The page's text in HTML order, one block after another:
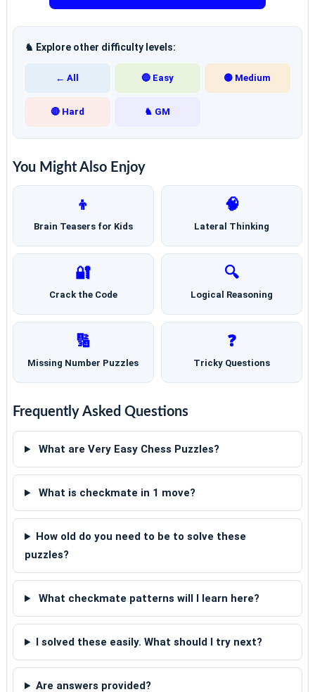
♞ Explore other difficulty levels:
← All 🔵 Easy 🟡 Medium
🔴 Hard ♞ GM
You Might Also Enjoy
👦
Brain Teasers for Kids
🧠
Lateral Thinking
🔐
Crack the Code
🔍
Logical Reasoning
🔢
Missing Number Puzzles
❓
Tricky Questions
Frequently Asked Questions
What are Very Easy Chess Puzzles?
What is checkmate in 1 move?
How old do you need to be to solve these
puzzles?
What checkmate patterns will I learn here?
I solved these easily. What should I try next?
Are answers provided?